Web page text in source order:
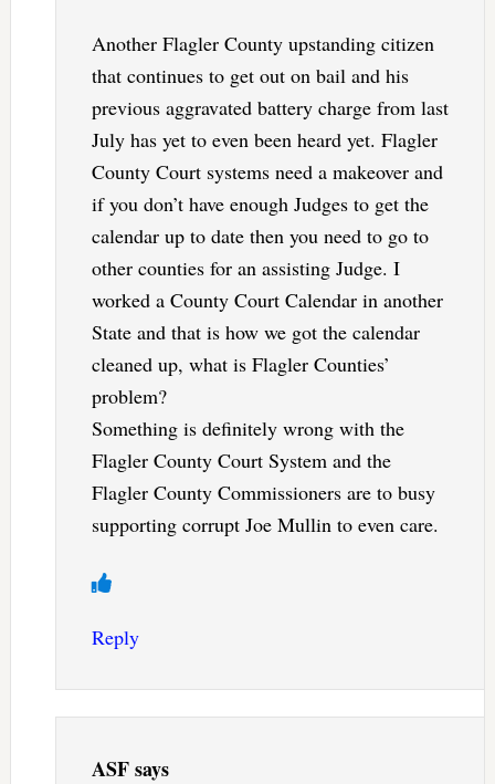
Another Flagler County upstanding citizen
that continues to get out on bail and his
previous aggravated battery charge from last
July has yet to even been heard yet. Flagler
County Court systems need a makeover and
if you don’t have enough Judges to get the
calendar up to date then you need to go to
other counties for an assisting Judge. I
worked a County Court Calendar in another
State and that is how we got the calendar
cleaned up, what is Flagler Counties’
problem?
Something is definitely wrong with the
Flagler County Court System and the
Flagler County Commissioners are to busy
supporting corrupt Joe Mullin to even care.
Reply
ASFsays